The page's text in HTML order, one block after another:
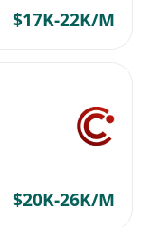
and
$17K-22K/M
$20K-26K/M